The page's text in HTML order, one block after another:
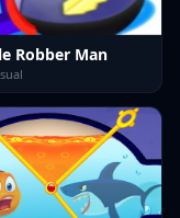
Robber Man